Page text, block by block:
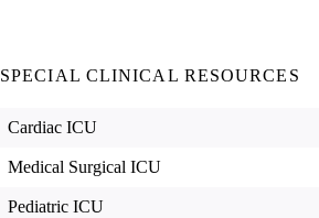
SPECIAL CLINICAL RESOURCES
Cardiac ICU
Medical Surgical ICU
Pediatric ICU